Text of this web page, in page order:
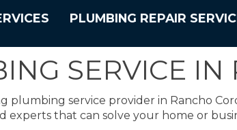
PLUMBING REPAIR
SERVICE
plumbing service provider in Rancho
that can solve your home or